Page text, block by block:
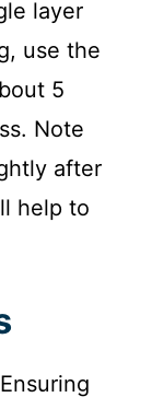
layer
use the
5
Note
after
help to